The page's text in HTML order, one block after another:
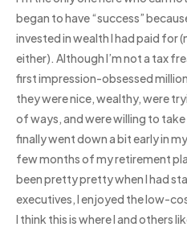
began to have “success”
invested in wealth I had paid for
either). Although I’m not a tax
first impression-obsessed
they were nice, wealthy, were
of ways, and were willing to
finally went down a bit early in
few months of my retirement
been pretty pretty when I had
executives, I enjoyed the low-
I think this is where I and others